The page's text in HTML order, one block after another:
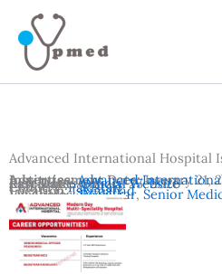
content
Advanced International Hospital
Advertisement Date:January 21,
Last Date:January 25, 2026
Country:Pakistan
Location:Islamabad
Vacancies:Registrar, Senior
Institutes:Advanced
Reference:Official Website